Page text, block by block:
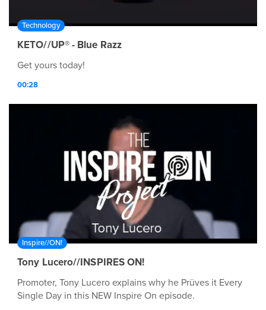
Technology
KETO//UP® - Blue Razz
Get yours today!
00:28
Inspire//ON!
Tony Lucero//INSPIRES ON!
Promoter, Tony Lucero explains why he Prüves it Every
Single Day in this NEW Inspire On episode.